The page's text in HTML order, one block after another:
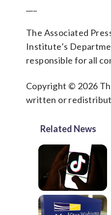
The Associated
Institute’s
responsible for all
Copyright © 2026
written or
Related News